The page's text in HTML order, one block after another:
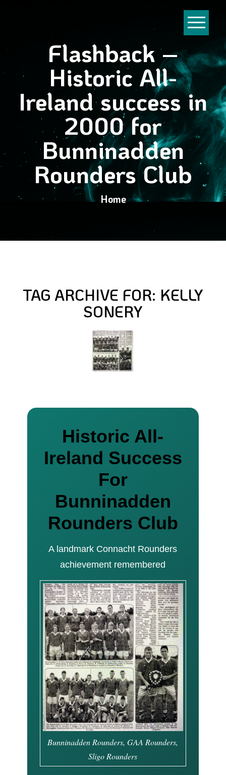
Flashback –
Historic All-
Ireland success in
2000 for
Bunninadden
Rounders Club
Home
TAG ARCHIVE FOR: KELLY
SONERY
Historic All-
Ireland Success
For
Bunninadden
Rounders Club
A landmark Connacht Rounders
achievement remembered
Bunninadden Rounders, GAA Rounders,
Sligo Rounders